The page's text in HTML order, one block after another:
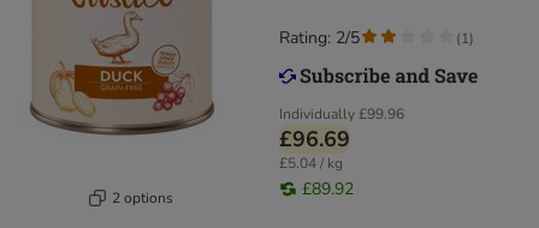
2 options
Individually£99.96
£96.69
£5.04 / kg
£89.92
Rating: 2/5 (1)